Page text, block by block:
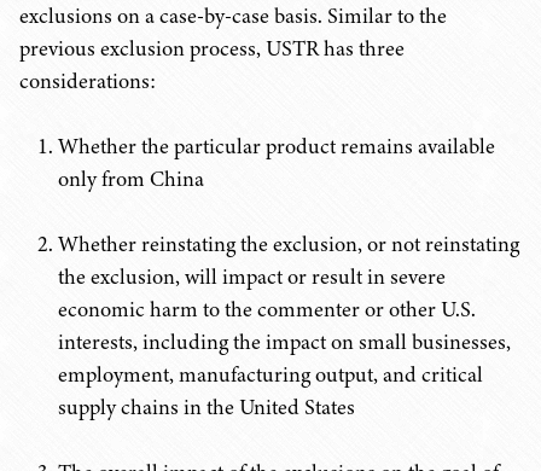
exclusions on a case-by-case basis. Similar to the
previous exclusion process, USTR has three
considerations:
Whether the particular product remains available
only from China
Whether reinstating the exclusion, or not reinstating
the exclusion, will impact or result in severe
economic harm to the commenter or other U.S.
interests, including the impact on small businesses,
employment, manufacturing output, and critical
supply chains in the United States